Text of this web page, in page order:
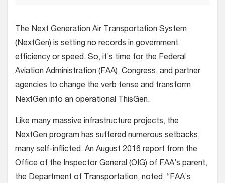
The Next Generation Air Transportation System
(NextGen) is setting no records in government
efficiency or speed. So, it’s time for the Federal
Aviation Administration (FAA), Congress, and partner
agencies to change the verb tense and transform
NextGen into an operational ThisGen.
Like many massive infrastructure projects, the
NextGen program has suffered numerous setbacks,
many self-inflicted. An August 2016 report from the
Office of the Inspector General (OIG) of FAA’s parent,
the Department of Transportation, noted, “FAA’s